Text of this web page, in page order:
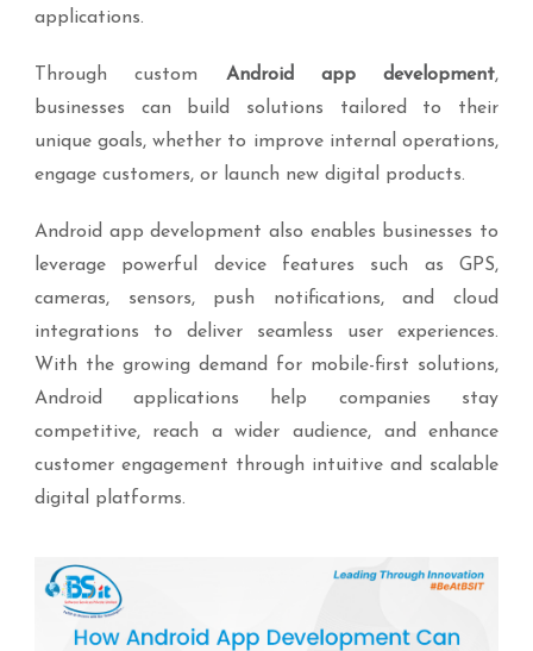
applications.
Through custom Android app development,
businesses can build solutions tailored to their
unique goals, whether to improve internal operations,
engage customers, or launch new digital products.
Android app development also enables businesses to
leverage powerful device features such as GPS,
cameras, sensors, push notifications, and cloud
integrations to deliver seamless user experiences.
With the growing demand for mobile-first solutions,
Android applications help companies stay
competitive, reach a wider audience, and enhance
customer engagement through intuitive and scalable
digital platforms.